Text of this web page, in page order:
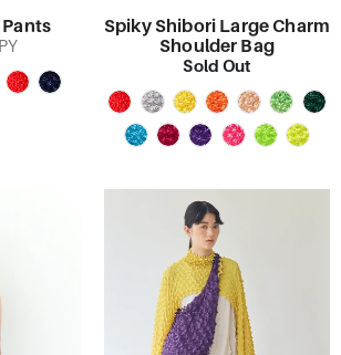
Spiky Shibori Large Charm
Shoulder Bag
Sold Out